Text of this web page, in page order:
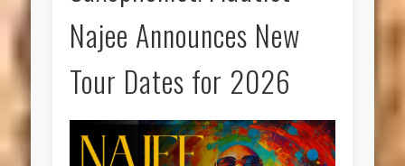
Najee Announces New
Tour Dates for 2026